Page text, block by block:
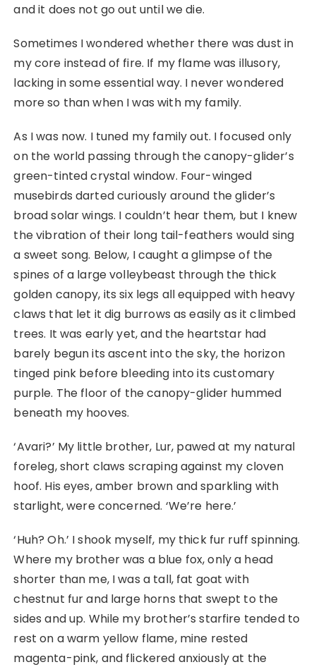
and it does not go out until we die.
Sometimes I wondered whether there was dust in
my core instead of fire. If my flame was illusory,
lacking in some essential way. I never wondered
more so than when I was with my family.
As I was now. I tuned my family out. I focused only
on the world passing through the canopy-glider’s
green-tinted crystal window. Four-winged
musebirds darted curiously around the glider’s
broad solar wings. I couldn’t hear them, but I knew
the vibration of their long tail-feathers would sing
a sweet song. Below, I caught a glimpse of the
spines of a large volleybeast through the thick
golden canopy, its six legs all equipped with heavy
claws that let it dig burrows as easily as it climbed
trees. It was early yet, and the heartstar had
barely begun its ascent into the sky, the horizon
tinged pink before bleeding into its customary
purple. The floor of the canopy-glider hummed
beneath my hooves.
‘Avari?’ My little brother, Lur, pawed at my natural
foreleg, short claws scraping against my cloven
hoof. His eyes, amber brown and sparkling with
starlight, were concerned. ‘We’re here.’
‘Huh? Oh.’ I shook myself, my thick fur ruff spinning.
Where my brother was a blue fox, only a head
shorter than me, I was a tall, fat goat with
chestnut fur and large horns that swept to the
sides and up. While my brother’s starfire tended to
rest on a warm yellow flame, mine rested
magenta-pink, and flickered anxiously at the